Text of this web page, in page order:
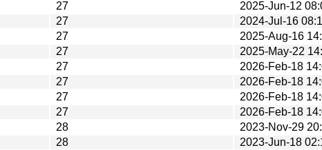
27
2025-Jun-12
27
2024-Jul-16
27
2025-Aug-16
27
2025-May-22
27
2026-Feb-18
27
2026-Feb-18
27
2026-Feb-18
27
2026-Feb-18
28
2023-Nov-29
28
2023-Jun-18